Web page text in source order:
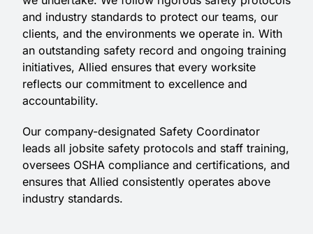
and industry standards to protect our teams, our
clients, and the environments we operate in. With
an outstanding safety record and ongoing training
initiatives, Allied ensures that every worksite
reflects our commitment to excellence and
accountability.
Our company-designated Safety Coordinator
leads all jobsite safety protocols and staff training,
oversees OSHA compliance and certifications, and
ensures that Allied consistently operates above
industry standards.